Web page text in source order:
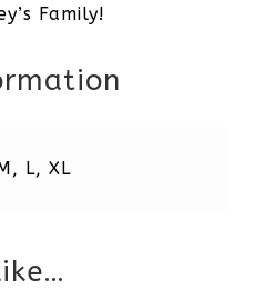
Family!
L, XL